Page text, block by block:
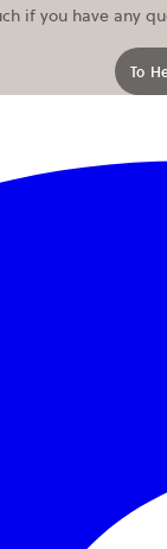
if you have any
To